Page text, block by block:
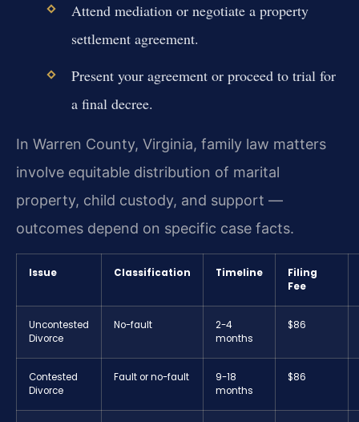
Attend mediation or negotiate a property
settlement agreement.
Present your agreement or proceed to trial for
a final decree.
In Warren County, Virginia, family law matters
involve equitable distribution of marital
property, child custody, and support —
outcomes depend on specific case facts.
Issue Classification Timeline
Filing
Fee
Uncontested
Divorce
No-fault
2-4
months
$86
Contested
Divorce
Fault or no-fault
9-18
months
$86